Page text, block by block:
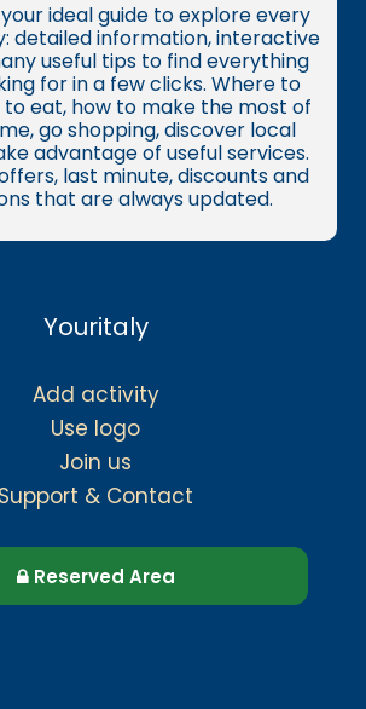
ideal guide to explore every
detailed information, interactive
useful tips to find everything
for in a few clicks. Where to
to eat, how to make the most of
go shopping, discover local
advantage of useful services.
last minute, discounts and
that are always updated.
Youritaly
Add activity
Use logo
Join us
Support & Contact
Reserved Area